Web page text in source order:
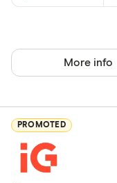
More info
PROMOTED